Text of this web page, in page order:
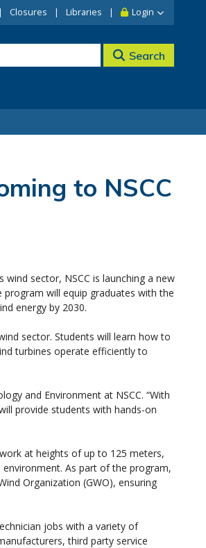
Closures Libraries Login
Search
to NSCC
sector, NSCC is launching a new
will equip graduates with the
energy by 2030.
sector. Students will learn how to
turbines operate efficiently to
and Environment at NSCC. “With
provide students with hands-on
at heights of up to 125 meters,
As part of the program,
Organization (GWO), ensuring
jobs with a variety of
third party service